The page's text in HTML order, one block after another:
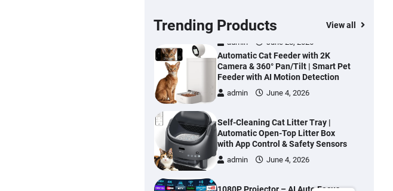
Trending Products View all
Hardwood, Car & Stairs
admin June 28, 2026
Automatic Cat Feeder with 2K
Camera & 360° Pan/Tilt | Smart Pet
Feeder with AI Motion Detection
admin June 4, 2026
Self-Cleaning Cat Litter Tray |
Automatic Open-Top Litter Box
with App Control & Safety Sensors
admin June 4, 2026